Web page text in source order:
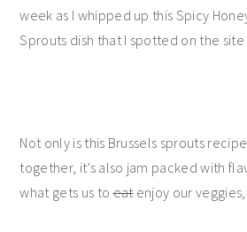
week as I whipped up this Spicy
Sprouts dish that I spotted on the site
Not only is this Brussels sprouts
together, it’s also jam packed with
what gets us toeatenjoy our veggies,